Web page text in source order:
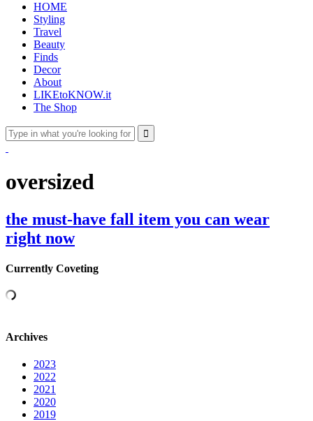
HOME
Styling
Travel
Beauty
Finds
Decor
About
LIKEtoKNOW.it
The Shop
oversized
the must-have fall item you can wear
right now
Currently Coveting
Archives
2023
2022
2021
2020
2019